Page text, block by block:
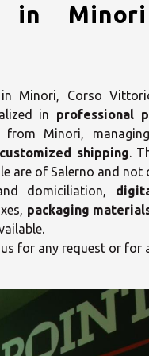
in
Minori, Corso
in professional
from Minori,
shipping.
are of Salerno and not
domiciliation,
packaging
for any request or for
×
your MBE
Center
×
time
16:30 - 20:30